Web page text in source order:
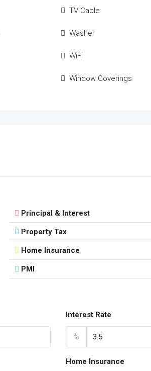
TV Cable
Washer
WiFi
Window Coverings
Principal & Interest
Property Tax
Home Insurance
PMI
Interest Rate
%
Home Insurance